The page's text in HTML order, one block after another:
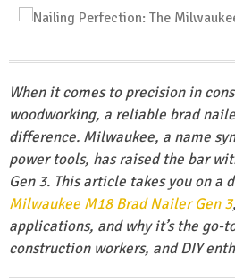
When it comes to precision in
woodworking, a reliable brad
difference. Milwaukee, a name
power tools, has raised the bar
Gen 3. This article takes you on a
Milwaukee M18 Brad Nailer Gen 3
applications, and why it’s the go-
construction workers, and DIY